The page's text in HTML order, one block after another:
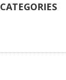
CATEGORIES